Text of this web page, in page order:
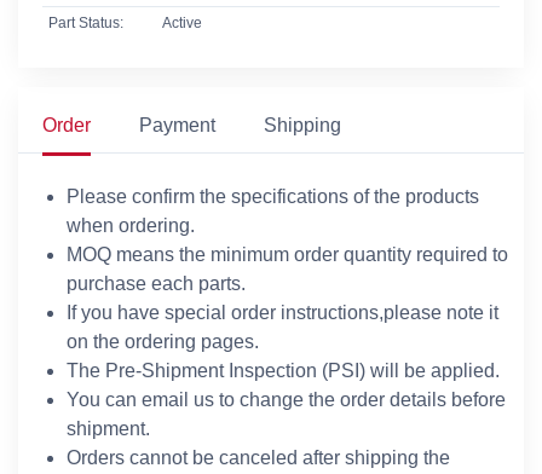
Part Status:
Active
Order Payment Shipping
Please confirm the specifications of the products
when ordering.
MOQ means the minimum order quantity required to
purchase each parts.
If you have special order instructions,please note it
on the ordering pages.
The Pre-Shipment Inspection (PSI) will be applied.
You can email us to change the order details before
shipment.
Orders cannot be canceled after shipping the